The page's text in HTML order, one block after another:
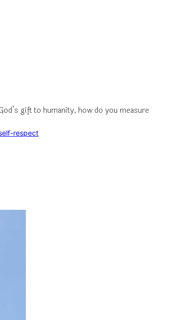
gift to humanity, how do you measure
respect